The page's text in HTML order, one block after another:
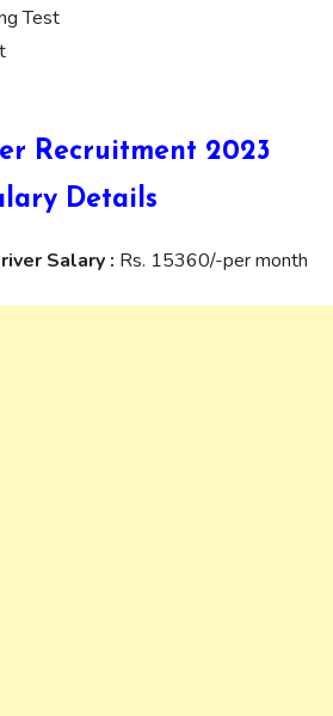
Test
Recruitment 2023
Details
Salary : Rs. 15360/-per month